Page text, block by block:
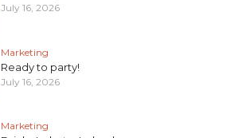
July 16, 2026
Marketing
Ready to party!
July 16, 2026
Marketing